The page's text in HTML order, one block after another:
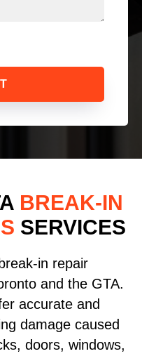
BREAK-IN
SERVICES
in repair
and the GTA.
accurate and
damage caused
doors, windows,